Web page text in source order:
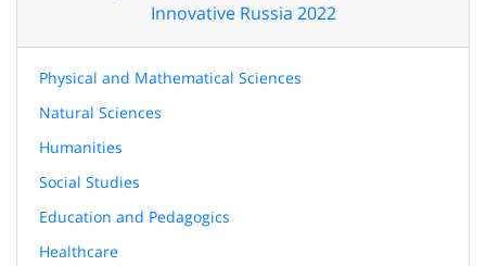
Innovative Russia 2022
Physical and Mathematical Sciences
Natural Sciences
Humanities
Social Studies
Education and Pedagogics
Healthcare